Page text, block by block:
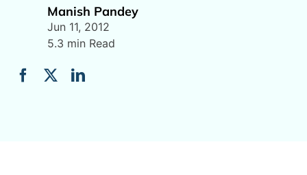
Manish Pandey
Jun 11, 2012
5.3 min Read